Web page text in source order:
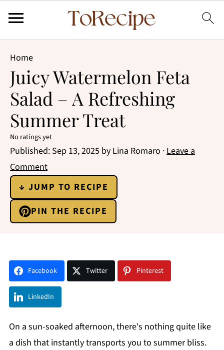
Home
Juicy Watermelon Feta
Salad – A Refreshing
Summer Treat
No ratings yet
Published: Sep 13, 2025 by Lina Romaro ·Leave a
Comment
↓ JUMP TO RECIPE
PIN THE RECIPE
Facebook Twitter Pinterest
LinkedIn
On a sun-soaked afternoon, there's nothing quite like
a dish that instantly transports you to summer bliss.